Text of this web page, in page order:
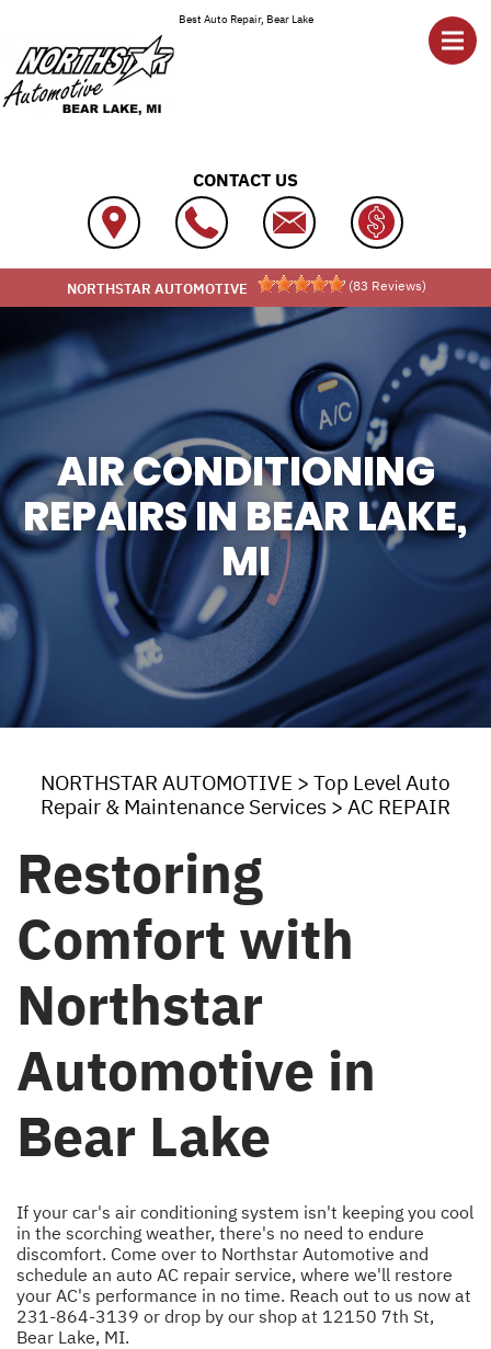
Best Auto Repair, Bear Lake
CONTACT US
NORTHSTAR AUTOMOTIVE (83 Reviews)
AIR CONDITIONING
REPAIRS IN BEAR LAKE,
MI
NORTHSTAR AUTOMOTIVE > Top Level Auto
Repair & Maintenance Services > AC REPAIR
Restoring
Comfort with
Northstar
Automotive in
Bear Lake
If your car's air conditioning system isn't keeping you cool
in the scorching weather, there's no need to endure
discomfort. Come over to Northstar Automotive and
schedule an auto AC repair service, where we'll restore
your AC's performance in no time. Reach out to us now at
231-864-3139 or drop by our shop at 12150 7th St,
Bear Lake, MI.